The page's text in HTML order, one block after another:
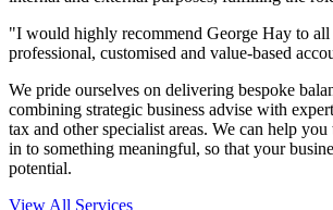
"I would highly recommend George Hay to
professional, customised and value-based
We pride ourselves on delivering bespoke
combining strategic business advise with
tax and other specialist areas. We can help
in to something meaningful, so that your
potential.
View All Services